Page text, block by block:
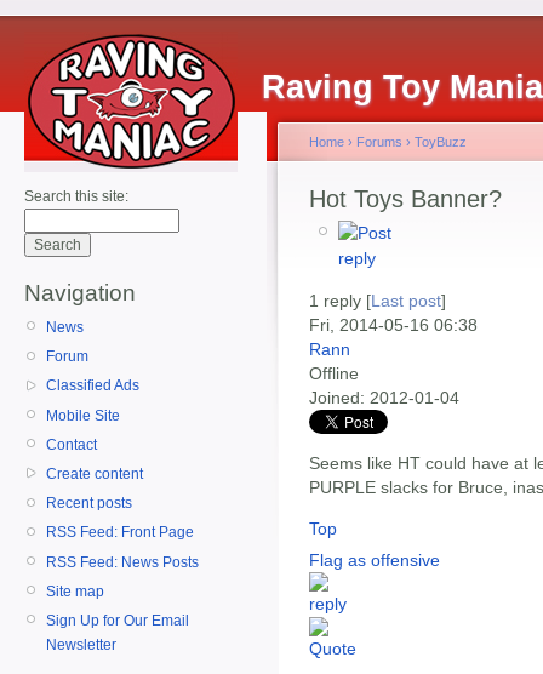
Raving Toy
Search this site:
Navigation
News
Forum
Classified Ads
Mobile Site
Contact
Create content
Recent posts
RSS Feed: Front Page
RSS Feed: News Posts
Site map
Sign Up for Our Email
Newsletter
Home › Forums › ToyBuzz
Hot Toys Banner?
1 reply [Last post]
Fri, 2014-05-16 06:38
Rann
Offline
Joined: 2012-01-04
Seems like HT could have at
PURPLE slacks for Bruce,
Top
Flag as offensive